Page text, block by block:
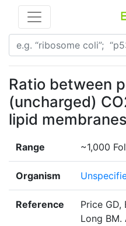
Ratio between
(uncharged)
lipid membranes
Range ~1,000
Organism
Reference
Price GD,
Long BM.